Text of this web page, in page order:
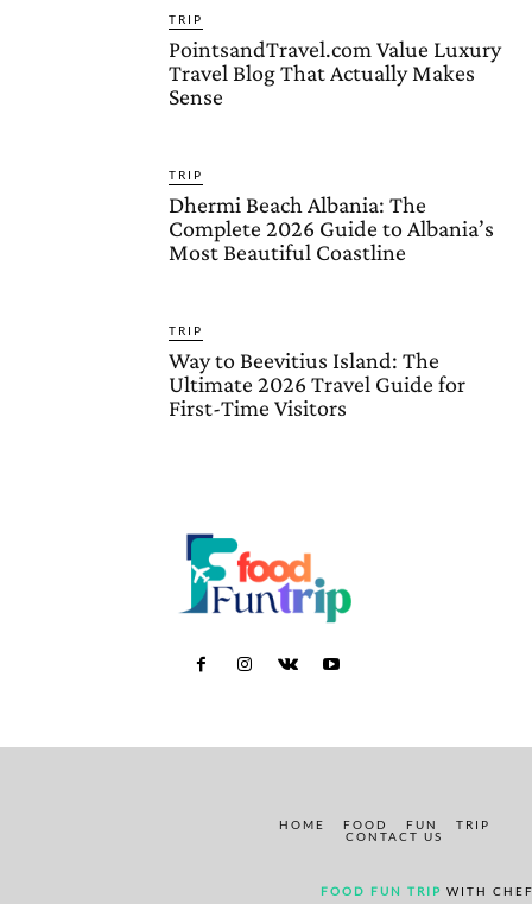
TRIP
PointsandTravel.com Value Luxury
Travel Blog That Actually Makes
Sense
TRIP
Dhermi Beach Albania: The
Complete 2026 Guide to Albania’s
Most Beautiful Coastline
TRIP
Way to Beevitius Island: The
Ultimate 2026 Travel Guide for
First-Time Visitors
HOME FOOD FUN
TRIP
CONTACT US
FOOD FUN TRIP WITH